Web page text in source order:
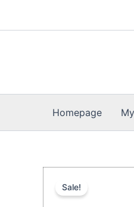
Homepage
Sale!